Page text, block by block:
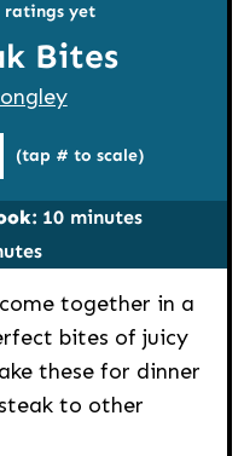
ratings yet
Bites
(tap # to scale)
10minutes
minutes
together in a
bites of juicy
these for dinner
to other